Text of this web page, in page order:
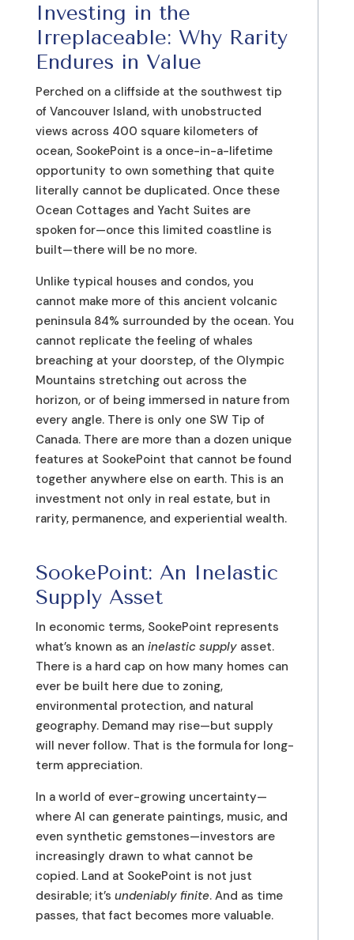
Investing in the
Irreplaceable: Why Rarity
Endures in Value
Perched on a cliffside at the southwest tip
of Vancouver Island, with unobstructed
views across 400 square kilometers of
ocean, SookePoint is a once-in-a-lifetime
opportunity to own something that quite
literally cannot be duplicated. Once these
Ocean Cottages and Yacht Suites are
spoken for—once this limited coastline is
built—there will be no more.
Unlike typical houses and condos, you
cannot make more of this ancient volcanic
peninsula 84% surrounded by the ocean. You
cannot replicate the feeling of whales
breaching at your doorstep, of the Olympic
Mountains stretching out across the
horizon, or of being immersed in nature from
every angle. There is only one SW Tip of
Canada. There are more than a dozen unique
features at SookePoint that cannot be found
together anywhere else on earth. This is an
investment not only in real estate, but in
rarity, permanence, and experiential wealth.
SookePoint: An Inelastic
Supply Asset
In economic terms, SookePoint represents
what’s known as an inelastic supplyasset.
There is a hard cap on how many homes can
ever be built here due to zoning,
environmental protection, and natural
geography. Demand may rise—but supply
will never follow. That is the formula for long-
term appreciation.
In a world of ever-growing uncertainty—
where AI can generate paintings, music, and
even synthetic gemstones—investors are
increasingly drawn to what cannot be
copied. Land at SookePoint is not just
desirable; it’s undeniably finite. And as time
passes, that fact becomes more valuable.